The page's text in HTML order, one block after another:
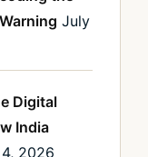
July
Digital
India
2026